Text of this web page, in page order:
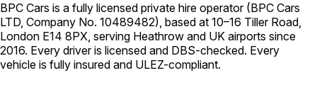
BPC Cars is a fully licensed private hire operator (BPC Cars
LTD, Company No. 10489482), based at 10–16 Tiller Road,
London E14 8PX, serving Heathrow and UK airports since
2016. Every driver is licensed and DBS-checked. Every
vehicle is fully insured and ULEZ-compliant.